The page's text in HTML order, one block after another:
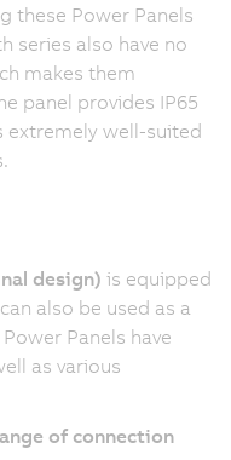
these Power Panels
series also have no
makes them
panel provides IP65
extremely well-suited
design) is equipped
also be used as a
Panels have
as various
of connection